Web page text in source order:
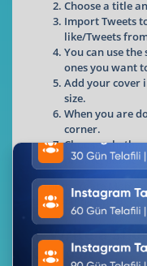
Choose a title
Import Tweets
like/Tweets
You can use
ones you want
Add your cover
size.
When you are
corner.
Choose
private, public
Want to create
these handy tips to
1. Write a
Curiosity